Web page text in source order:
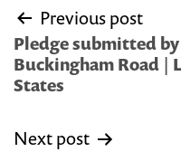
Post
navigation
Previous post
Pledge submitted
Buckingham Road |
States
Next post